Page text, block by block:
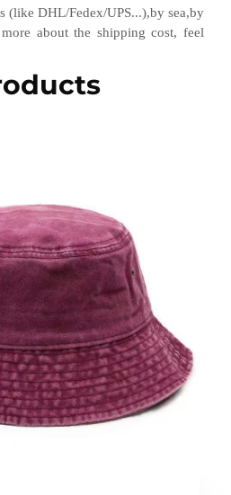
(like DHL/Fedex/UPS...),by sea,by
about the shipping cost, feel